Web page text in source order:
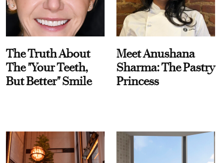
The Truth About
The "Your Teeth,
But Better" Smile
Meet Anushana
Sharma: The Pastry
Princess